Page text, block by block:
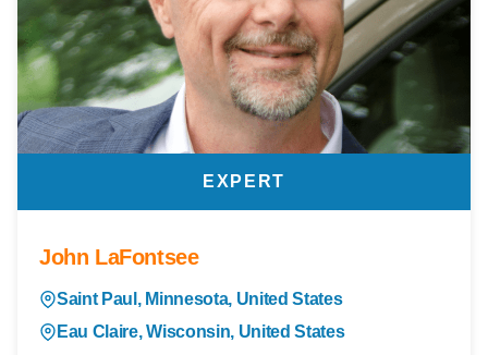
EXPERT
John LaFontsee
Saint Paul, Minnesota, United States
Eau Claire, Wisconsin, United States